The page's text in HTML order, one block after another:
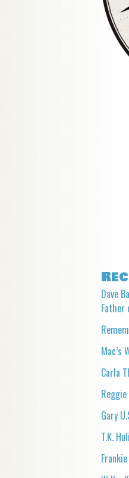
Dave
Father
Mac’s
Carla
Gary
T.K.